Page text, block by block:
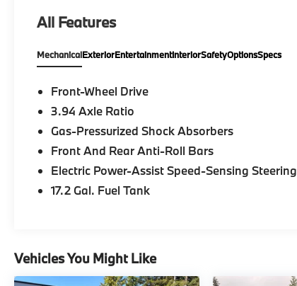
All Features
MechanicalExteriorEntertainmentInteriorSafetyOptionsSpecs
Front-Wheel Drive
3.94 Axle Ratio
Gas-Pressurized Shock Absorbers
Front And Rear Anti-Roll Bars
Electric Power-Assist Speed-Sensing Steering
17.2 Gal. Fuel Tank
Vehicles You Might Like